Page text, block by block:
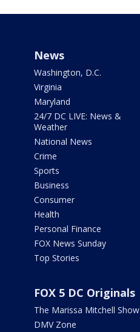
News
Washington, D.C.
Virginia
Maryland
24/7 DC LIVE: News &
Weather
National News
Crime
Sports
Business
Consumer
Health
Personal Finance
FOX News Sunday
Top Stories
FOX 5 DC Originals
The Marissa Mitchell Show
DMV Zone